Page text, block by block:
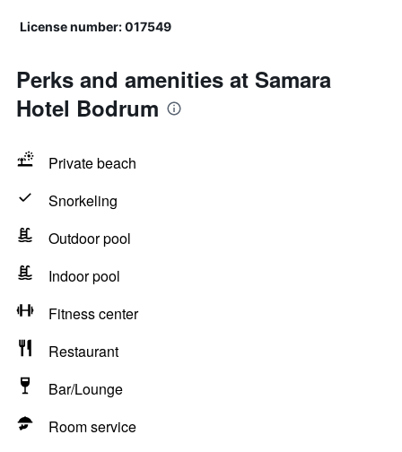
License number: 017549
Perks and amenities at Samara
Hotel Bodrum
Private beach
Snorkeling
Outdoor pool
Indoor pool
Fitness center
Restaurant
Bar/Lounge
Room service